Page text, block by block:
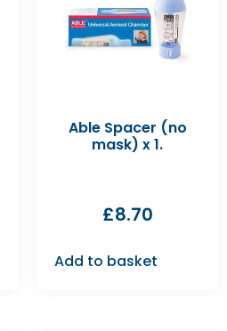
Able Spacer (no
mask) x 1.
£8.70
Add to basket